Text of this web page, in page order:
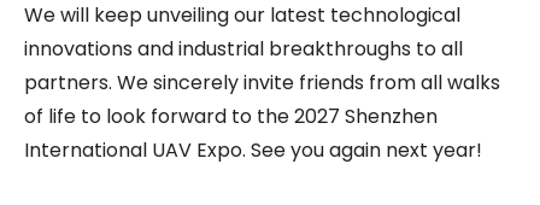
We will keep unveiling our latest technological
innovations and industrial breakthroughs to all
partners. We sincerely invite friends from all walks
of life to look forward to the 2027 Shenzhen
International UAV Expo. See you again next year!